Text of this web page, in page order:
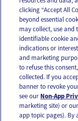
OUR APPS
FOLLOW US
clicking “Accept All
beyond essential
may collect, use
identifiable cookie
indications or
and marketing
to refuse this
collected. If you
banner to revoke
see our Non-App
marketing site) or our
app topic pages). By